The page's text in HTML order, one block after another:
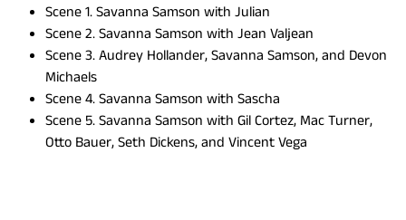
Scene 1. Savanna Samson with Julian
Scene 2. Savanna Samson with Jean Valjean
Scene 3. Audrey Hollander, Savanna Samson, and Devon
Michaels
Scene 4. Savanna Samson with Sascha
Scene 5. Savanna Samson with Gil Cortez, Mac Turner,
Otto Bauer, Seth Dickens, and Vincent Vega